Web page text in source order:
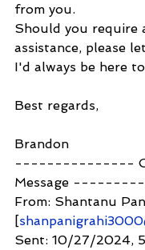
from you.
Should you require
assistance, please
I'd always be here
Best regards,
Brandon
---------------
Message
From: Shantanu
[
Sent: 10/27/2024,